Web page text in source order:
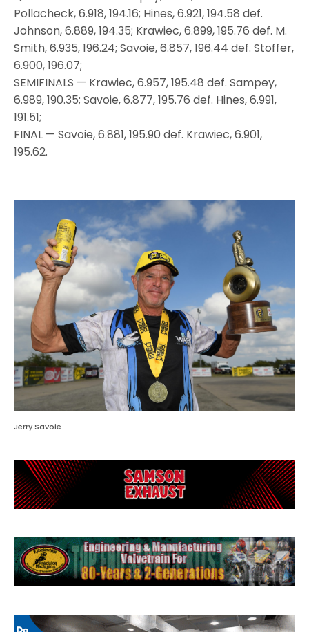
Pollacheck, 6.918, 194.16; Hines, 6.921, 194.58 def.
Johnson, 6.889, 194.35; Krawiec, 6.899, 195.76 def. M.
Smith, 6.935, 196.24; Savoie, 6.857, 196.44 def. Stoffer,
6.900, 196.07;
SEMIFINALS — Krawiec, 6.957, 195.48 def. Sampey,
6.989, 190.35; Savoie, 6.877, 195.76 def. Hines, 6.991,
191.51;
FINAL — Savoie, 6.881, 195.90 def. Krawiec, 6.901,
195.62.
Jerry Savoie